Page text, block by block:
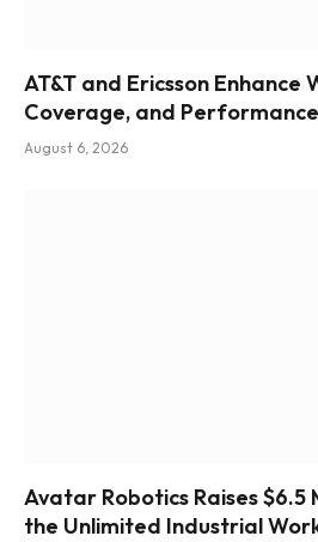
AT&T and Ericsson Enhance
Coverage, and
August 6, 2026
Avatar Robotics Raises $6.5
the Unlimited Industrial